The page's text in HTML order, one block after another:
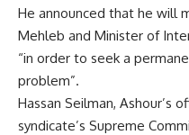
He announced that he will
Mehleb and Minister of
“in order to seek a
problem”.
Hassan Seilman, Ashour’s
syndicate’s Supreme